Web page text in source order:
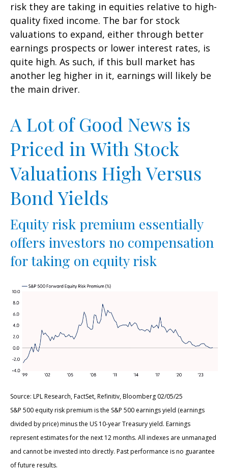
risk they are taking in equities relative to high-
quality fixed income. The bar for stock
valuations to expand, either through better
earnings prospects or lower interest rates, is
quite high. As such, if this bull market has
another leg higher in it, earnings will likely be
the main driver.
A Lot of Good News is
Priced in With Stock
Valuations High Versus
Bond Yields
Equity risk premium essentially
offers investors no compensation
for taking on equity risk
Source: LPL Research, FactSet, Refinitiv, Bloomberg 02/05/25
S&P 500 equity risk premium is the S&P 500 earnings yield (earnings
divided by price) minus the US 10-year Treasury yield. Earnings
represent estimates for the next 12 months. All indexes are unmanaged
and cannot be invested into directly. Past performance is no guarantee
of future results.